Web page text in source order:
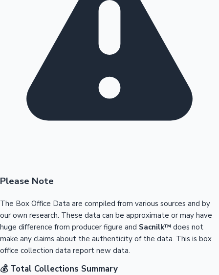
Please Note
The Box Office Data are compiled from various sources and by
our own research. These data can be approximate or may have
huge difference from producer figure and Sacnilk™ does not
make any claims about the authenticity of the data. This is box
office collection data report new data.
💰 Total Collections Summary